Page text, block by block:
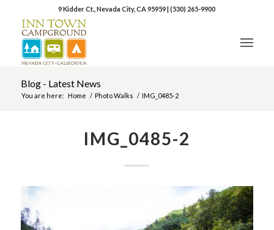
9 Kidder Ct., Nevada City, CA 95959|(530) 265-9900
Blog - Latest News
You are here: Home / Photo Walks / IMG_0485-2
IMG_0485-2